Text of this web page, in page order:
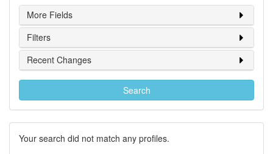
More Fields
Filters
Recent Changes
Search
Your search did not match any profiles.